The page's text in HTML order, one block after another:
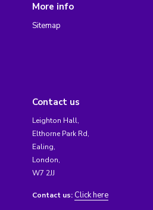
More info
Sitemap
Contact us
Leighton Hall,
Elthorne Park Rd,
Ealing,
London,
W7 2JJ
Contact us: Click here